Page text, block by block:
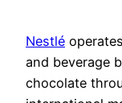
Nestlé
and beverage
chocolate